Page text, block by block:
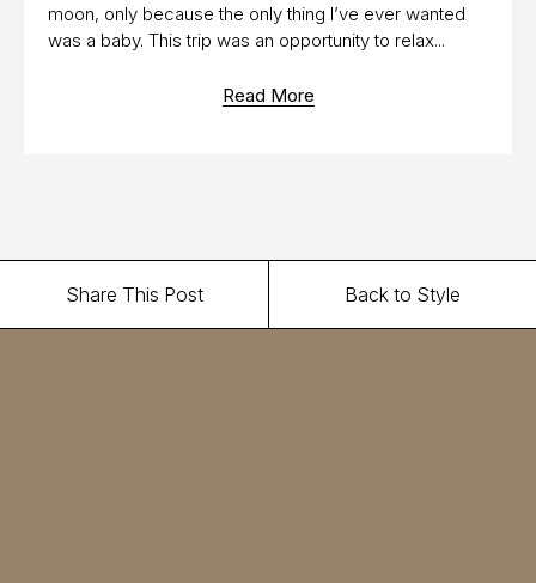
Read More
moon, only because the only thing I’ve ever wanted
was a baby. This trip was an opportunity to relax...
Share This Post Back to Style